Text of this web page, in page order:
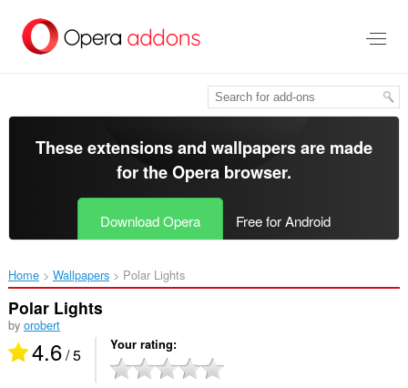
main
These extensions and wallpapers are made
for theOpera browser.
Download Opera Free for Android
Home Wallpapers Polar Lights‎
Polar Lights
by orobert
4.6/ 5 Your rating